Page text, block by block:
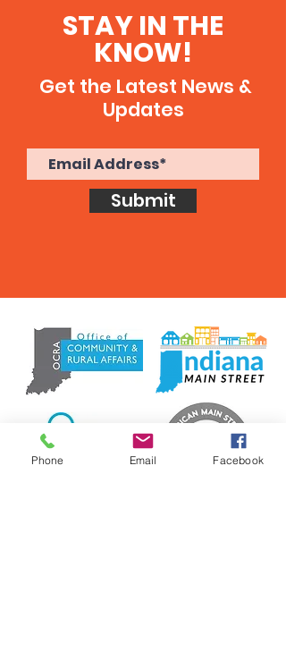
STAY IN THE
KNOW!
Get the Latest News &
Updates
Submit
Phone Email Facebook